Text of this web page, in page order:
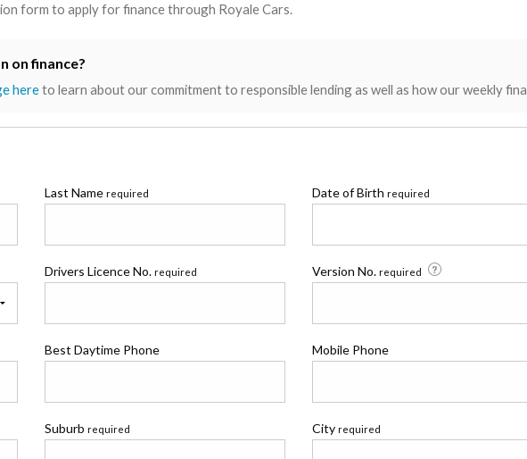
form to apply for finance through Royale Cars.
on finance?
hereto learn about our commitment to responsible lending as well as how our weekly
Last Name required Date of Birth required
Drivers Licence No. required Version No. required
Best Daytime Phone Mobile Phone
Suburb required City required